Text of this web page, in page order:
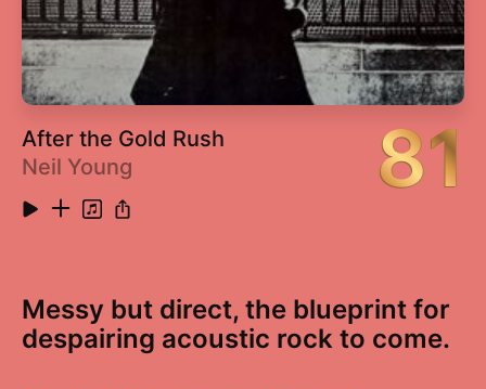
19 Life's On the Line 3:38
After the Gold Rush
Neil Young
81
Messy but direct, the blueprint for
despairing acoustic rock to come.